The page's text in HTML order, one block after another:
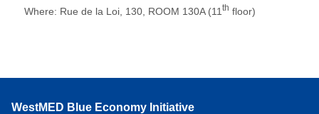
Where: Rue de la Loi, 130, ROOM 130A (11 th floor)
WestMED Blue Economy Initiative